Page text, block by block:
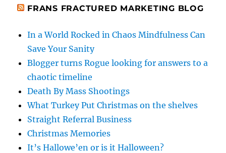
FRANS FRACTURED MARKETING BLOG
In a World Rocked in Chaos Mindfulness Can
Save Your Sanity
Blogger turns Rogue looking for answers to a
chaotic timeline
Death By Mass Shootings
What Turkey Put Christmas on the shelves
Straight Referral Business
Christmas Memories
It’s Hallowe’en or is it Halloween?